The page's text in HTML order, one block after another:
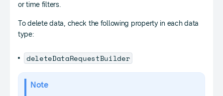
or time filters.
To delete data, check the following property in each data
type:
deleteDataRequestBuilder
Note